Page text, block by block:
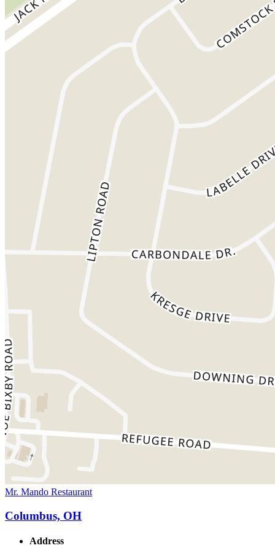
Mr. Mando Restaurant
Columbus, OH
Address